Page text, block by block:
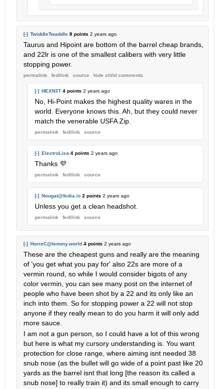
[-] TwiddleTwaddle 8 points 2 years ago
Taurus and Hipoint are bottom of the barrel cheap brands,
and 22lr is one of the smallest calibers with very little
stopping power.
permalink fedilink source hide child comments
[-] HEXN3T 4 points 2 years ago
No, Hi-Point makes the highest quality wares in the
world. Everyone knows this. Ah, but they could never
match the venerable USFA Zip.
permalink fedilink source
[-] ElectroLisa 4 points 2 years ago
Thanks 💜
permalink fedilink source
[-] Nougat@fedia.io 2 points 2 years ago
Unless you get a clean headshot.
permalink fedilink source
[-] HorreC@lemmy.world 4 points 2 years ago
These are the cheapest guns and really are the meaning
of 'you get what you pay for' also 22s are more of a
vermin round, so while I would consider bigots of any
color vermin, you can see many post on the internet of
people who have been shot by a 22 and its only like an
inch into them. So for stopping power a 22 will not stop
anyone if they really mean to do you harm it will only add
more sauce.
I am not a gun person, so I could have a lot of this wrong
but here is what my cursory understanding is. You want
protection for close range, where aiming isnt needed 38
snub nose (as the bullet will go wide of a point past like 20
yards as the barrel isnt that long [the reason its called a
snub nose] to really train it) and its small enough to carry